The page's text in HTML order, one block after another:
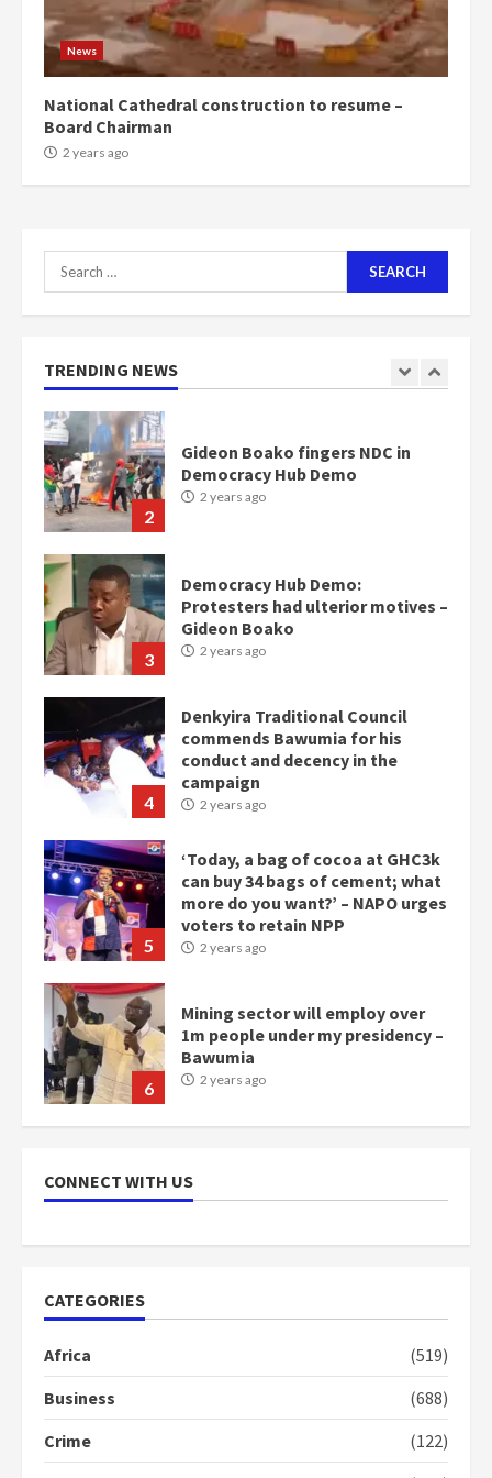
News
National Cathedral construction to resume –
Board Chairman
2 years ago
Search
for:
TRENDING NEWS
Mining sector will employ over
1m people under my presidency –
Bawumia
2 years ago
1
Nomination of NAPO doesn’t
mean I will vote for NPP –
2
Gideon Boako fingers NDC in
Democracy Hub Demo
2 years ago
3
Democracy Hub Demo:
Protesters had ulterior motives –
Gideon Boako
2 years ago
4
Denkyira Traditional Council
commends Bawumia for his
conduct and decency in the
campaign
2 years ago
5
‘Today, a bag of cocoa at GHC3k
can buy 34 bags of cement; what
more do you want?’ – NAPO urges
voters to retain NPP
2 years ago
6
Mining sector will employ over
1m people under my presidency –
Bawumia
2 years ago
scheme for youth in mining
communities
1
mean I will vote for NPP –
CONNECT WITH US
CATEGORIES
Africa
(519)
Business
(688)
Crime
(122)